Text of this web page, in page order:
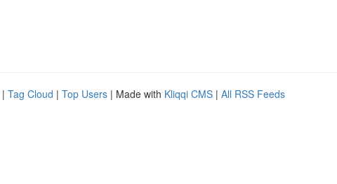
| Tag Cloud | Top Users | Made with Kliqqi CMS | All RSS Feeds